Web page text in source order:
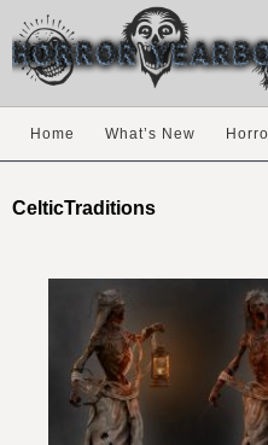
Home What’s New
CelticTraditions